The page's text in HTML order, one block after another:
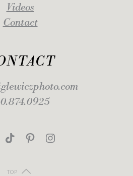
TikTokPinterestInstagram
Videos
Contact
TOP